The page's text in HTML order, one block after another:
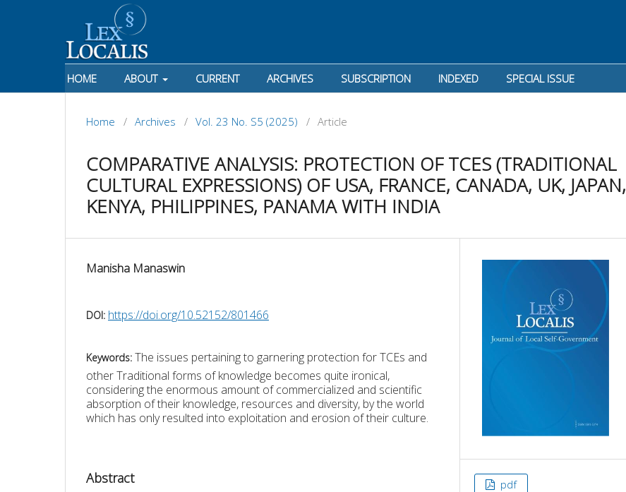
HOME ABOUT CURRENT ARCHIVES SUBSCRIPTION INDEXED SPECIAL ISSUE
Home / Archives / Vol. 23 No. S5 (2025) / Article
COMPARATIVE ANALYSIS: PROTECTION OF TCES (TRADITIONAL
CULTURAL EXPRESSIONS) OF USA, FRANCE, CANADA, UK, JAPAN,
KENYA, PHILIPPINES, PANAMA WITH INDIA
Manisha Manaswin
DOI: https://doi.org/10.52152/801466
Keywords: The issues pertaining to garnering protection for TCEs and
other Traditional forms of knowledge becomes quite ironical,
considering the enormous amount of commercialized and scientific
absorption of their knowledge, resources and diversity, by the world
which has only resulted into exploitation and erosion of their culture.
Abstract pdf